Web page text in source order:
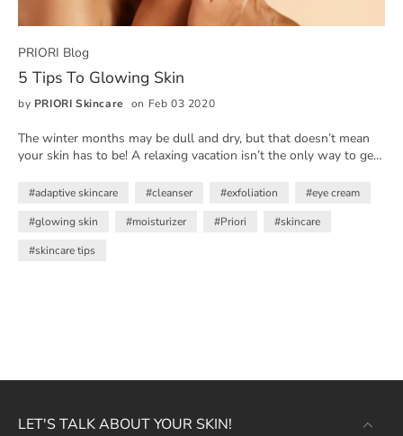
PRIORI Blog
5 Tips To Glowing Skin
by PRIORI Skincare on Feb 03 2020
The winter months may be dull and dry, but that doesn’t mean
your skin has to be! A relaxing vacation isn’t the only way to get
routine rich with antioxidants and vitamins that will bring out the
#adaptive skincare #cleanser #exfoliation
#eye cream
#glowing skin
#moisturizer #Priori
#skincare
#skincare tips
LET'S TALK ABOUT YOUR SKIN!